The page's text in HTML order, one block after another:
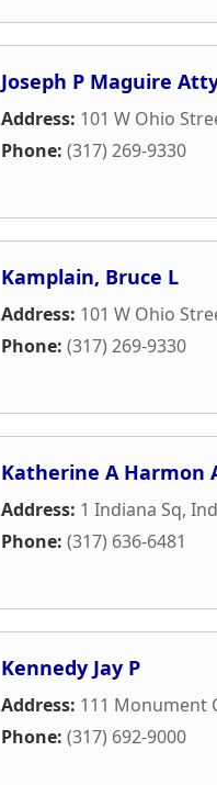
Joseph P Maguire
Address: 101 W Ohio
Phone: (317) 269-9330
Kamplain, Bruce L
Address: 101 W Ohio
Phone: (317) 269-9330
Katherine A Harmon
Address: 1 Indiana Sq,
Phone: (317) 636-6481
Kennedy Jay P
Address: 111 Monument
Phone: (317) 692-9000